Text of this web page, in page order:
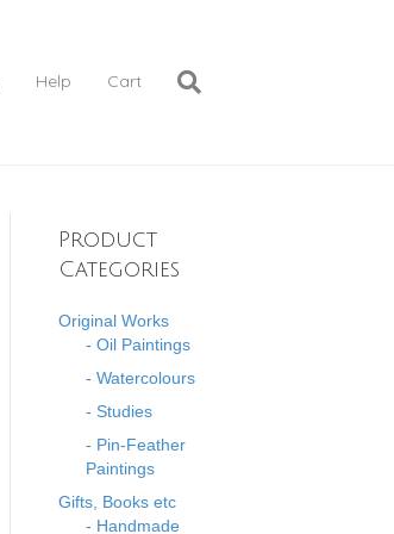
Help Cart
Product
Categories
Original Works
- Oil Paintings
- Watercolours
- Studies
- Pin-Feather
Paintings
Gifts, Books etc
- Handmade